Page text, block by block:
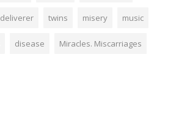
deliverer twins misery music
disease Miracles. Miscarriages